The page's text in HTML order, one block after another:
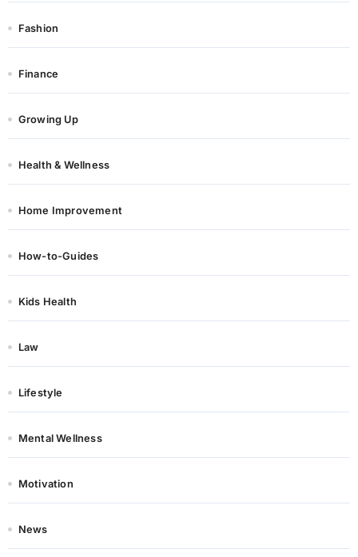
Fashion
Finance
Growing Up
Health & Wellness
Home Improvement
How-to-Guides
Kids Health
Law
Lifestyle
Mental Wellness
Motivation
News